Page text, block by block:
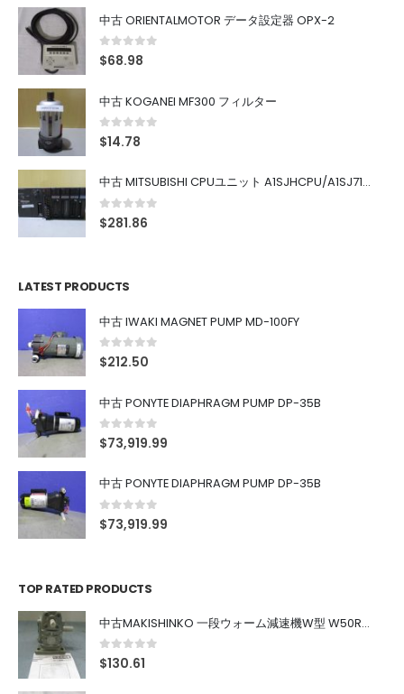
中古 ORIENTALMOTOR データ設定器 OPX-2
0out of 5
$68.98
中古 KOGANEI MF300 フィルター
0out of 5
$14.78
中古 MITSUBISHI CPUユニット A1SJHCPU/A1SJ71UC24-R4/A1SX42/A1SX41/A1SY42/A1SY41
0out of 5
$281.86
LATEST PRODUCTS
中古 IWAKI MAGNET PUMP MD-100FY
0out of 5
$212.50
中古 PONYTE DIAPHRAGM PUMP DP-35B
0out of 5
$73,919.99
中古 PONYTE DIAPHRAGM PUMP DP-35B
0out of 5
$73,919.99
TOP RATED PRODUCTS
中古MAKISHINKO 一段ウォーム減速機W型 W50R50
0out of 5
$130.61